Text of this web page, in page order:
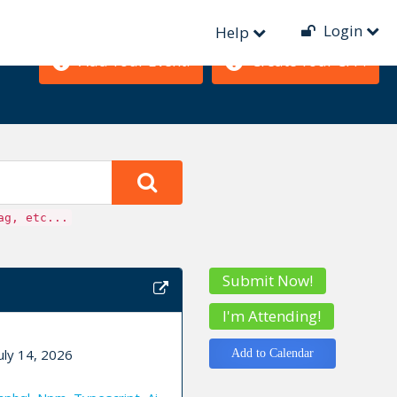
Help Login
etc...
14, 2026
Submit Now!
I'm Attending!
Add to Calendar